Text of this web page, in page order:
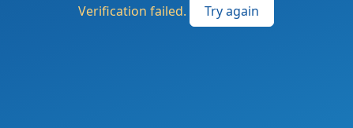
Verification failed. Try again